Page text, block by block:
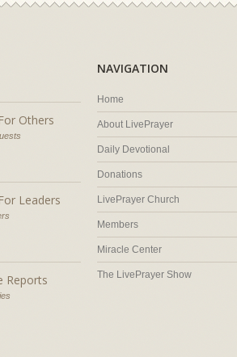
Others
Leaders
Reports
NAVIGATION
Home
About LivePrayer
Daily Devotional
Donations
LivePrayer Church
Members
Miracle Center
The LivePrayer Show